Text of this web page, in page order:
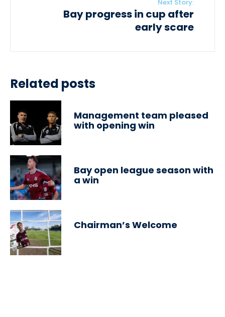
Next Story:
Bay progress in cup after
early scare
Related posts
Management team pleased
with opening win
Bay open league season with
a win
Chairman’s Welcome